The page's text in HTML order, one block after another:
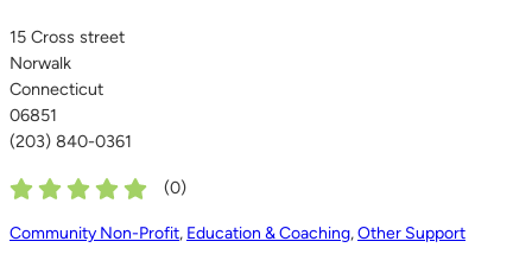
15 Cross street
Norwalk
Connecticut
06851
(203) 840-0361
(0)
Community Non-Profit, Education & Coaching,Other Support